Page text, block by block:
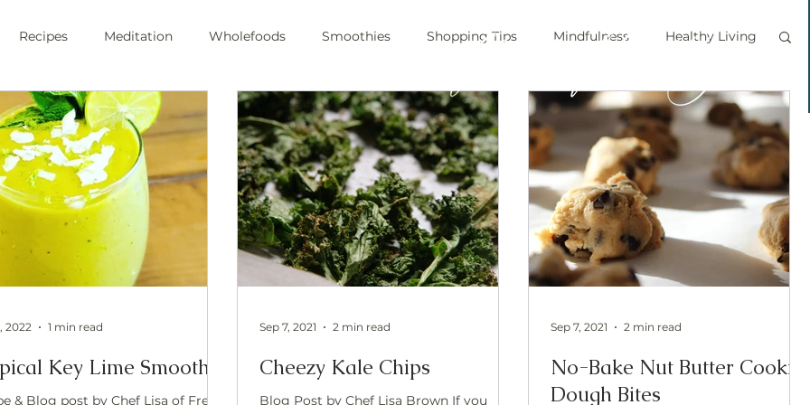
Recipes Meditation Wholefoods Smoothies Shopping Tips Mindfulness Healthy Living
Stress Pranayama private chef plant-based vegan personal chef food labels
health private chef swfl raw foods sprouts Sprouting Grow your own food
sprouts superfoods wim hoff cold plunge ice bath personal growth immune boosting
health
Key Lime Smoothie
& Blog post by Chef Lisa of Free
2022 1 min read
Cheezy Kale Chips
Blog Post by Chef Lisa Brown If you
Sep 7, 2021 2 min read
No-Bake Nut Butter Cookie
Dough Bites
Sep 7, 2021 2 min read